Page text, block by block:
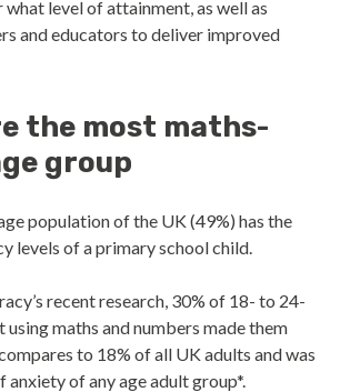
level of attainment, as well as
and educators to deliver improved
the most maths-
group
population of the UK (49%) has the
levels of a primary school child.
recent research, 30% of 18- to 24-
maths and numbers made them
to 18% of all UK adults and was
anxiety of any age adult group*.